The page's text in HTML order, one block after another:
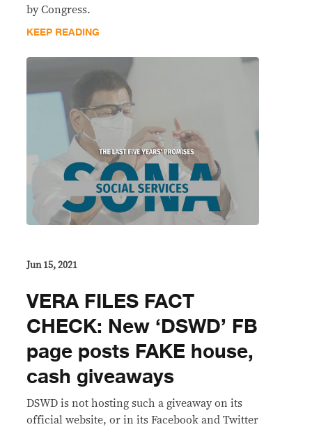
by Congress.
KEEP READING
Jun 15, 2021
VERA FILES FACT
CHECK: New ‘DSWD’ FB
page posts FAKE house,
cash giveaways
DSWD is not hosting such a giveaway on its
official website, or in its Facebook and Twitter